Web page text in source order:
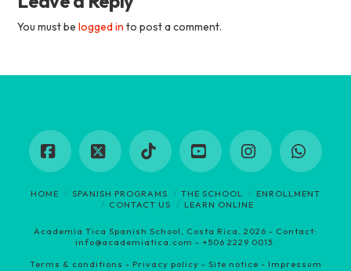
You must belogged in to post a comment.
Facebook
X Tiktok YouTubeInstagram
HOME SPANISH PROGRAMS THE SCHOOL
ENROLLMENT
CONTACT US
LEARN ONLINE
Academia Tica Spanish School, Costa Rica. 2026 - Contact:
info@academiatica.com - +506 2229 0013.
Terms & conditions - Privacy policy - Site notice - Impressum